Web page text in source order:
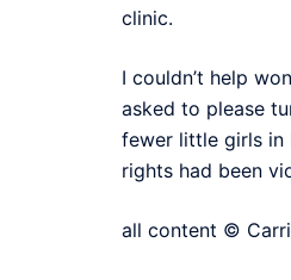
clinic.
I couldn’t help
asked to please
fewer little girls in
rights had been
all content ©